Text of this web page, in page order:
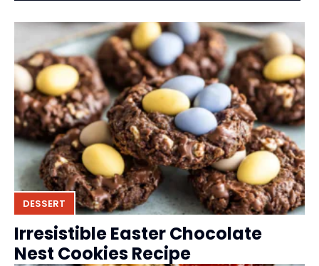
DESSERT
Irresistible Easter Chocolate
Nest Cookies Recipe